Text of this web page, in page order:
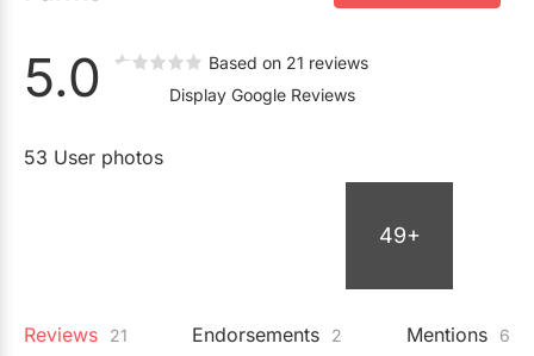
5.0
Based on 21 reviews
Display Google Reviews
53 User photos
49+
Reviews 21 Endorsements 2 Mentions 6